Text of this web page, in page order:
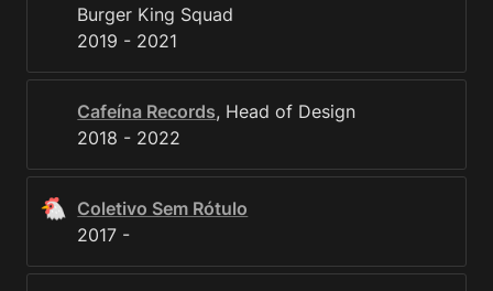
Burger King Squad
2019 - 2021
Cafeína Records, Head of Design
2018 - 2022
🐔 Coletivo Sem Rótulo
2017 -